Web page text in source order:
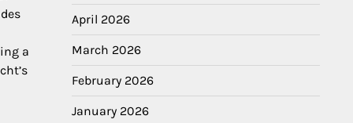
a
April 2026
March 2026
February 2026
January 2026